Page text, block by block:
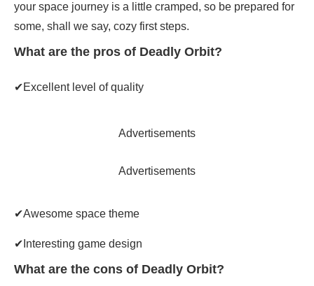
your space journey is a little cramped, so be prepared for
some, shall we say, cozy first steps.
What are the pros of Deadly Orbit?
✔Excellent level of quality
Advertisements
Advertisements
✔Awesome space theme
✔Interesting game design
What are the cons of Deadly Orbit?